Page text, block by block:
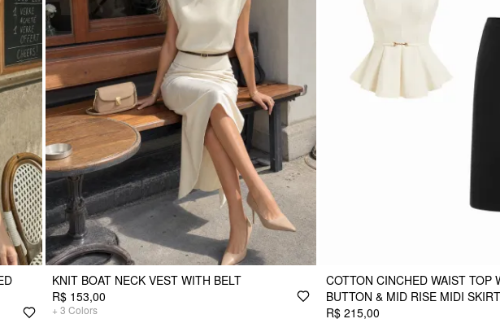
KNIT BOAT NECK VEST WITH BELT
R$ 153,00
+ 3 Colors
COTTON CINCHED WAIST TOP
BUTTON & MID RISE MIDI
R$ 215,00